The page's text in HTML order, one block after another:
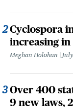
Cyclospora
increasing in
Meghan Holohan
Over 400
9 new laws,